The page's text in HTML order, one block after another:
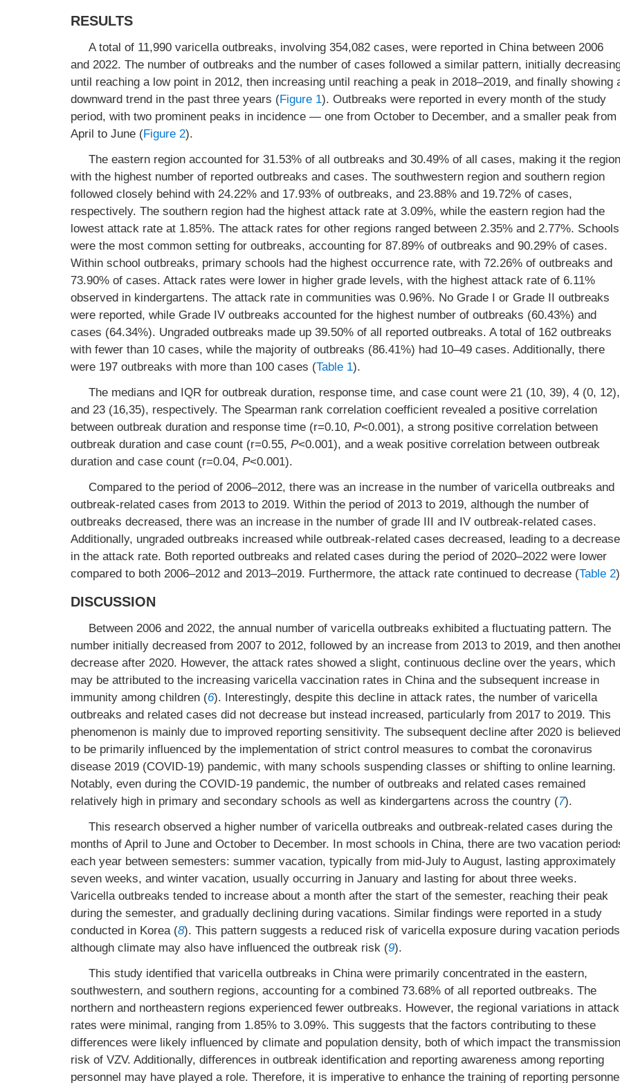
RESULTS
A total of 11,990 varicella outbreaks, involving 354,082 cases, were reported in China between 2006
and 2022. The number of outbreaks and the number of cases followed a similar pattern, initially
until reaching a low point in 2012, then increasing until reaching a peak in 2018–2019, and finally showing
downward trend in the past three years (Figure 1). Outbreaks were reported in every month of the study
period, with two prominent peaks in incidence — one from October to December, and a smaller peak from
April to June (Figure 2).
The eastern region accounted for 31.53% of all outbreaks and 30.49% of all cases, making it the region
with the highest number of reported outbreaks and cases. The southwestern region and southern region
followed closely behind with 24.22% and 17.93% of outbreaks, and 23.88% and 19.72% of cases,
respectively. The southern region had the highest attack rate at 3.09%, while the eastern region had the
lowest attack rate at 1.85%. The attack rates for other regions ranged between 2.35% and 2.77%. Schools
were the most common setting for outbreaks, accounting for 87.89% of outbreaks and 90.29% of cases.
Within school outbreaks, primary schools had the highest occurrence rate, with 72.26% of outbreaks and
73.90% of cases. Attack rates were lower in higher grade levels, with the highest attack rate of 6.11%
observed in kindergartens. The attack rate in communities was 0.96%. No Grade I or Grade II outbreaks
were reported, while Grade IV outbreaks accounted for the highest number of outbreaks (60.43%) and
cases (64.34%). Ungraded outbreaks made up 39.50% of all reported outbreaks. A total of 162 outbreaks
with fewer than 10 cases, while the majority of outbreaks (86.41%) had 10–49 cases. Additionally, there
were 197 outbreaks with more than 100 cases (Table 1).
The medians and IQR for outbreak duration, response time, and case count were 21 (10, 39), 4 (0, 12),
and 23 (16,35), respectively. The Spearman rank correlation coefficient revealed a positive correlation
between outbreak duration and response time (r=0.10, P<0.001), a strong positive correlation between
outbreak duration and case count (r=0.55, P<0.001), and a weak positive correlation between outbreak
duration and case count (r=0.04, P<0.001).
Compared to the period of 2006–2012, there was an increase in the number of varicella outbreaks and
outbreak-related cases from 2013 to 2019. Within the period of 2013 to 2019, although the number of
outbreaks decreased, there was an increase in the number of grade III and IV outbreak-related cases.
Additionally, ungraded outbreaks increased while outbreak-related cases decreased, leading to a decrease
in the attack rate. Both reported outbreaks and related cases during the period of 2020–2022 were lower
compared to both 2006–2012 and 2013–2019. Furthermore, the attack rate continued to decrease (Table 2
DISCUSSION
Between 2006 and 2022, the annual number of varicella outbreaks exhibited a fluctuating pattern. The
number initially decreased from 2007 to 2012, followed by an increase from 2013 to 2019, and then
decrease after 2020. However, the attack rates showed a slight, continuous decline over the years, which
may be attributed to the increasing varicella vaccination rates in China and the subsequent increase in
immunity among children (6). Interestingly, despite this decline in attack rates, the number of varicella
outbreaks and related cases did not decrease but instead increased, particularly from 2017 to 2019. This
phenomenon is mainly due to improved reporting sensitivity. The subsequent decline after 2020 is believed
to be primarily influenced by the implementation of strict control measures to combat the coronavirus
disease 2019 (COVID-19) pandemic, with many schools suspending classes or shifting to online learning.
Notably, even during the COVID-19 pandemic, the number of outbreaks and related cases remained
relatively high in primary and secondary schools as well as kindergartens across the country (7).
This research observed a higher number of varicella outbreaks and outbreak-related cases during the
months of April to June and October to December. In most schools in China, there are two vacation
each year between semesters: summer vacation, typically from mid-July to August, lasting approximately
seven weeks, and winter vacation, usually occurring in January and lasting for about three weeks.
Varicella outbreaks tended to increase about a month after the start of the semester, reaching their peak
during the semester, and gradually declining during vacations. Similar findings were reported in a study
conducted in Korea (8). This pattern suggests a reduced risk of varicella exposure during vacation
although climate may also have influenced the outbreak risk (9).
This study identified that varicella outbreaks in China were primarily concentrated in the eastern,
southwestern, and southern regions, accounting for a combined 73.68% of all reported outbreaks. The
northern and northeastern regions experienced fewer outbreaks. However, the regional variations in attack
rates were minimal, ranging from 1.85% to 3.09%. This suggests that the factors contributing to these
differences were likely influenced by climate and population density, both of which impact the transmission
risk of VZV. Additionally, differences in outbreak identification and reporting awareness among reporting
personnel may have played a role. Therefore, it is imperative to enhance the training of reporting